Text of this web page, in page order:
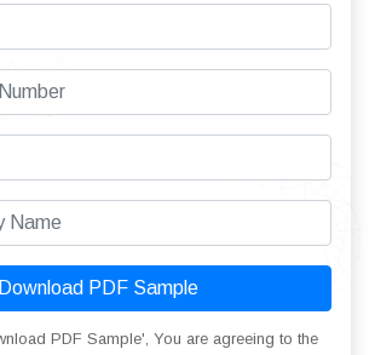
Download PDF Sample
PDF Sample', You are agreeing to the